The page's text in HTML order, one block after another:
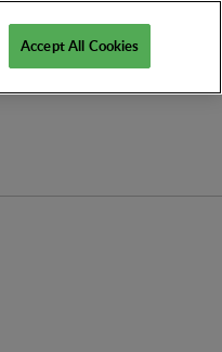
Accept All Cookies